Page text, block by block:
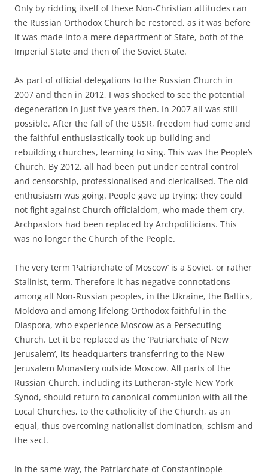
Only by ridding itself of these Non-Christian attitudes can
the Russian Orthodox Church be restored, as it was before
it was made into a mere department of State, both of the
Imperial State and then of the Soviet State.
As part of official delegations to the Russian Church in
2007 and then in 2012, I was shocked to see the potential
degeneration in just five years then. In 2007 all was still
possible. After the fall of the USSR, freedom had come and
the faithful enthusiastically took up building and
rebuilding churches, learning to sing. This was the People’s
Church. By 2012, all had been put under central control
and censorship, professionalised and clericalised. The old
enthusiasm was going. People gave up trying: they could
not fight against Church officialdom, who made them cry.
Archpastors had been replaced by Archpoliticians. This
was no longer the Church of the People.
The very term ‘Patriarchate of Moscow’ is a Soviet, or rather
Stalinist, term. Therefore it has negative connotations
among all Non-Russian peoples, in the Ukraine, the Baltics,
Moldova and among lifelong Orthodox faithful in the
Diaspora, who experience Moscow as a Persecuting
Church. Let it be replaced as the ‘Patriarchate of New
Jerusalem’, its headquarters transferring to the New
Jerusalem Monastery outside Moscow. All parts of the
Russian Church, including its Lutheran-style New York
Synod, should return to canonical communion with all the
Local Churches, to the catholicity of the Church, as an
equal, thus overcoming nationalist domination, schism and
the sect.
In the same way, the Patriarchate of Constantinople